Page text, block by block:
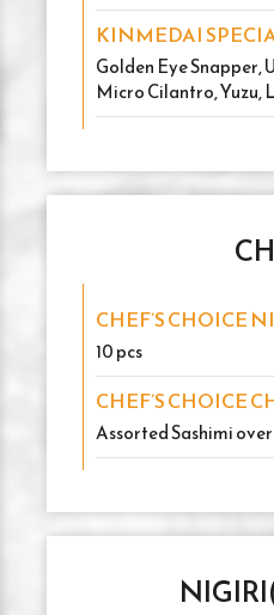
KINMEDAI
Golden Eye Snapper,
Micro Cilantro, Yuzu,
CHEF’S CHOICE
10 pcs
CHEF’S CHOICE
Assorted Sashimi